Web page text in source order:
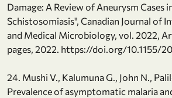
Damage: A Review of Aneurysm Cases
Schistosomiasis", Canadian Journal of
and Medical Microbiology, vol. 2022,
pages, 2022. https://doi.org/10.1155/
24. Mushi V., Kalumuna G., John N.,
Prevalence of asymptomatic malaria